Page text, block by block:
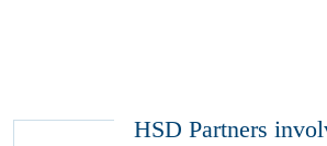
HSD Partners